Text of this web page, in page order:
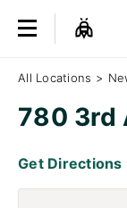
All Locations >
780 3rd
Get Directions